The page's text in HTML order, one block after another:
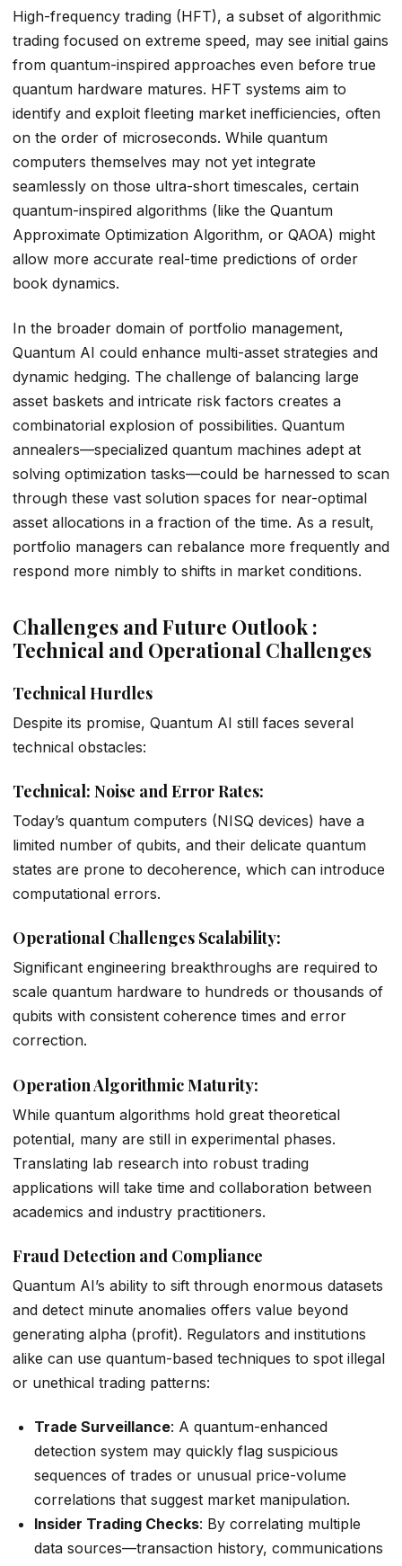
High-frequency trading (HFT), a subset of algorithmic
trading focused on extreme speed, may see initial gains
from quantum-inspired approaches even before true
quantum hardware matures. HFT systems aim to
identify and exploit fleeting market inefficiencies, often
on the order of microseconds. While quantum
computers themselves may not yet integrate
seamlessly on those ultra-short timescales, certain
quantum-inspired algorithms (like the Quantum
Approximate Optimization Algorithm, or QAOA) might
allow more accurate real-time predictions of order
book dynamics.
In the broader domain of portfolio management,
Quantum AI could enhance multi-asset strategies and
dynamic hedging. The challenge of balancing large
asset baskets and intricate risk factors creates a
combinatorial explosion of possibilities. Quantum
annealers—specialized quantum machines adept at
solving optimization tasks—could be harnessed to scan
through these vast solution spaces for near-optimal
asset allocations in a fraction of the time. As a result,
portfolio managers can rebalance more frequently and
respond more nimbly to shifts in market conditions.
Challenges and Future Outlook :
Technical and Operational Challenges
Technical Hurdles
Despite its promise, Quantum AI still faces several
technical obstacles:
Technical: Noise and Error Rates:
Today’s quantum computers (NISQ devices) have a
limited number of qubits, and their delicate quantum
states are prone to decoherence, which can introduce
computational errors.
Operational Challenges Scalability:
Significant engineering breakthroughs are required to
scale quantum hardware to hundreds or thousands of
qubits with consistent coherence times and error
correction.
Operation Algorithmic Maturity:
While quantum algorithms hold great theoretical
potential, many are still in experimental phases.
Translating lab research into robust trading
applications will take time and collaboration between
academics and industry practitioners.
Fraud Detection and Compliance
Quantum AI’s ability to sift through enormous datasets
and detect minute anomalies offers value beyond
generating alpha (profit). Regulators and institutions
alike can use quantum-based techniques to spot illegal
or unethical trading patterns:
Trade Surveillance: A quantum-enhanced
detection system may quickly flag suspicious
sequences of trades or unusual price-volume
correlations that suggest market manipulation.
Insider Trading Checks: By correlating multiple
data sources—transaction history, communications